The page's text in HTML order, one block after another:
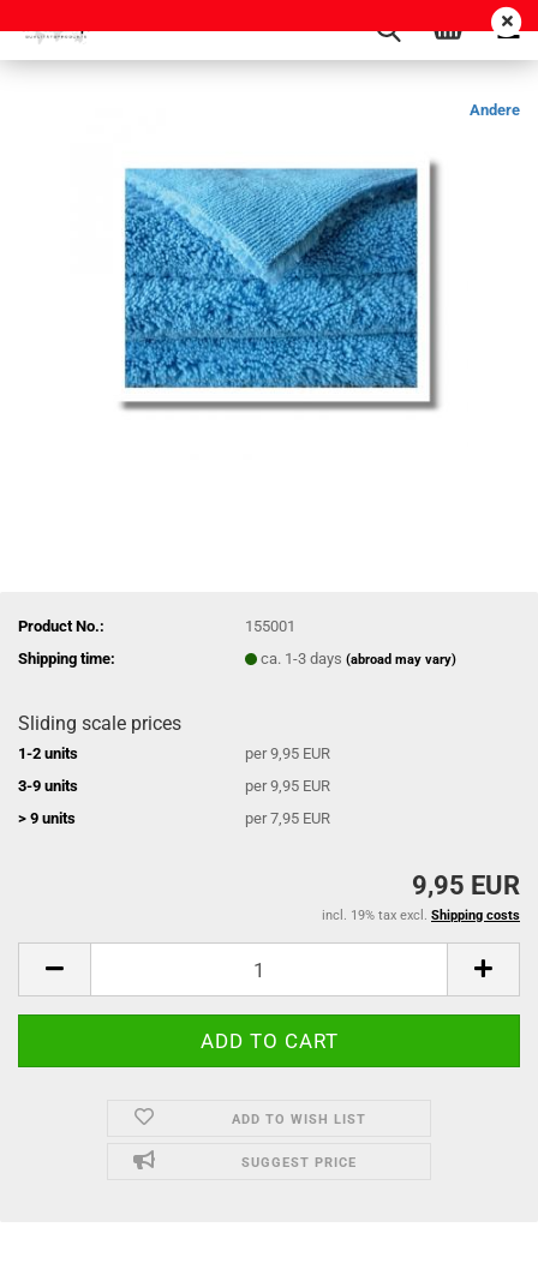
Andere
Product No.:
155001
Shipping time:
ca. 1-3 days(abroad may vary)
Sliding scale prices
1-2 units
per 9,95 EUR
3-9 units
per 9,95 EUR
> 9 units
per 7,95 EUR
9,95 EUR
incl. 19% tax excl. Shipping costs
ADD TO WISH LIST
SUGGEST PRICE